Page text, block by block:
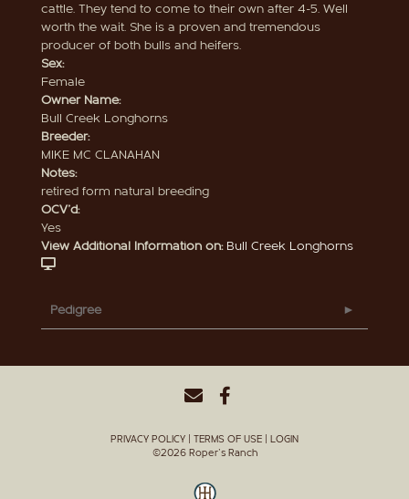
cattle. They tend to come to their own after 4-5. Well
worth the wait. She is a proven and tremendous
producer of both bulls and heifers.
Sex:
Female
Owner Name:
Bull Creek Longhorns
Breeder:
MIKE MC CLANAHAN
Notes:
retired form natural breeding
OCV'd:
Yes
View Additional Information on: Bull Creek Longhorns
Pedigree
PRIVACY POLICY TERMS OF USE
LOGIN
©2026 Roper's Ranch